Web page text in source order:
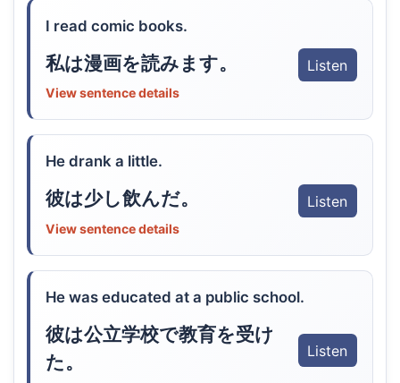
I read comic books.
私は漫画を読みます。 Listen
View sentence details
He drank a little.
彼は少し飲んだ。 Listen
View sentence details
He was educated at a public school.
彼は公立学校で教育を受け
た。
Listen